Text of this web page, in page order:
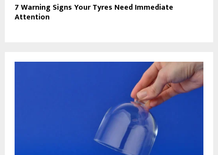
7 Warning Signs Your Tyres Need Immediate
Attention